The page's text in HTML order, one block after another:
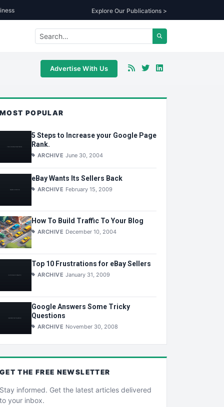
Explore Our Publications >
Advertise With Us
MOST POPULAR
5 Steps to Increase your Google Page
Rank.
ARCHIVE June 30, 2004
eBay Wants Its Sellers Back
ARCHIVE February 15, 2009
How To Build Traffic To Your Blog
ARCHIVE December 10, 2004
Top 10 Frustrations for eBay Sellers
ARCHIVE January 31, 2009
Google Answers Some Tricky
Questions
ARCHIVE November 30, 2008
GET THE FREE NEWSLETTER
Stay informed. Get the latest articles delivered
to your inbox.